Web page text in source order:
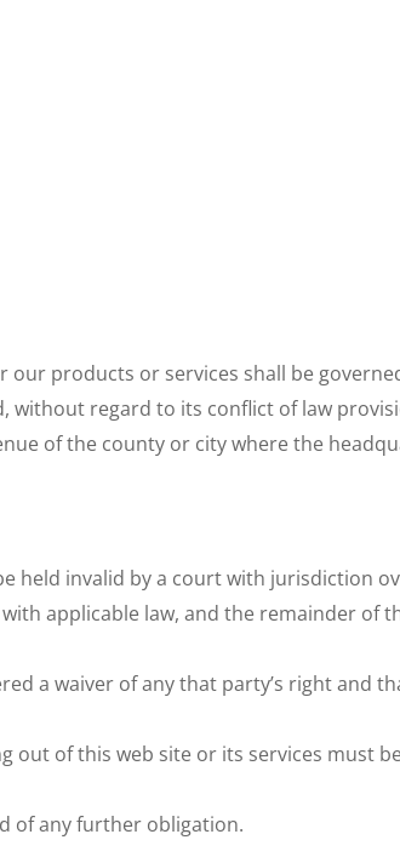
products or services shall be
without regard to its conflict of law
of the county or city where the
held invalid by a court with jurisdiction
applicable law, and the remainder of
a waiver of any that party’s right and
of this web site or its services must
of any further obligation.